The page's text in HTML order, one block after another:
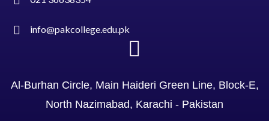
info@pakcollege.edu.pk
Al-Burhan Circle, Main Haideri Green Line, Block-E,
North Nazimabad, Karachi - Pakistan